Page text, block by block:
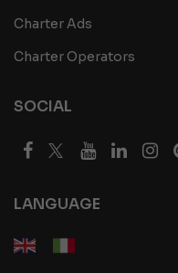
Charter Ads
Charter Operators
SOCIAL
LANGUAGE